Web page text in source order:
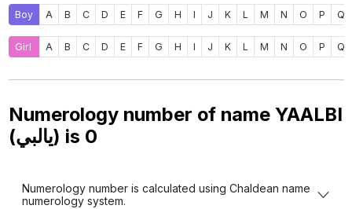
Boy A B C D E F G H I J K L M N O P Q
Girl A B C D E F G H I J K L M N O P Q
Numerology number of name YAALBI
(يالبي) is 0
Numerology number is calculated using Chaldean name
numerology system.